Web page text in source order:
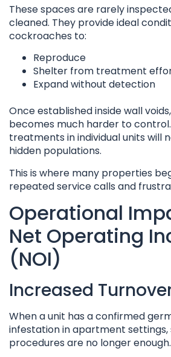
These spaces are rarely
cleaned. They provide ideal
cockroaches to:
Reproduce
Shelter from treatment
Expand without detection
Once established inside wall
becomes much harder to
treatments in individual units will
hidden populations.
This is where many properties
repeated service calls and
Operational
Net Operating
(NOI)
Increased
When a unit has a confirmed
infestation in apartment
procedures are no longer enough.